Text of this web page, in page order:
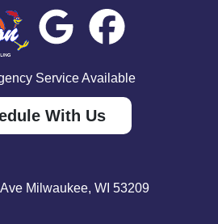
Milwaukee, WI 53209
Service Available
With Us